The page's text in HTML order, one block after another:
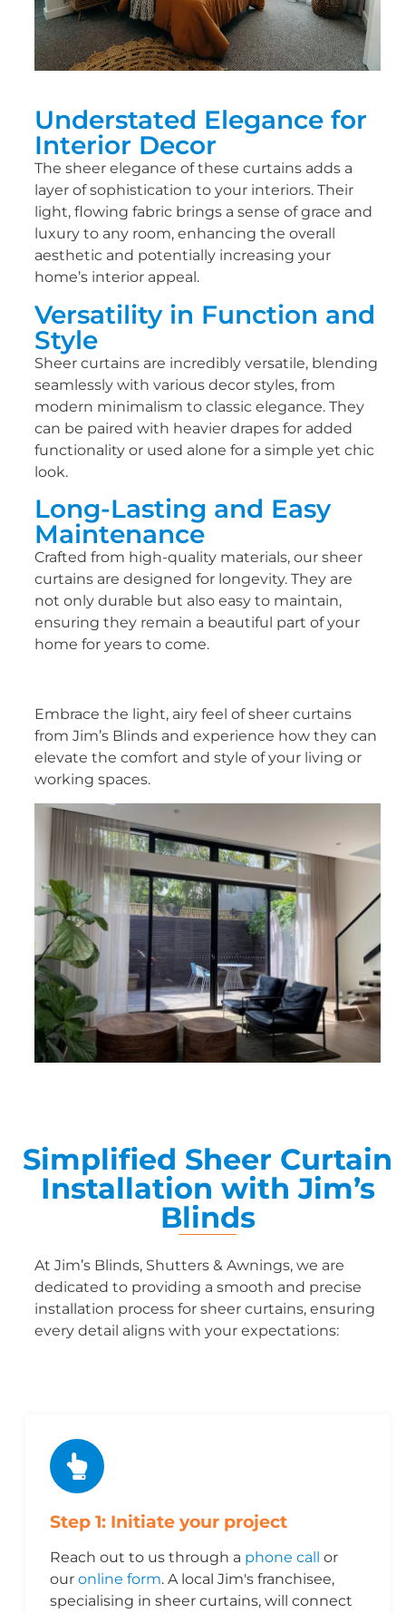
Understated Elegance for
Interior Decor
The sheer elegance of these curtains adds a
layer of sophistication to your interiors. Their
light, flowing fabric brings a sense of grace and
luxury to any room, enhancing the overall
aesthetic and potentially increasing your
home’s interior appeal.
Versatility in Function and
Style
Sheer curtains are incredibly versatile, blending
seamlessly with various decor styles, from
modern minimalism to classic elegance. They
can be paired with heavier drapes for added
functionality or used alone for a simple yet chic
look.
Long-Lasting and Easy
Maintenance
Crafted from high-quality materials, our sheer
curtains are designed for longevity. They are
not only durable but also easy to maintain,
ensuring they remain a beautiful part of your
home for years to come.
Embrace the light, airy feel of sheer curtains
from Jim’s Blinds and experience how they can
elevate the comfort and style of your living or
working spaces.
Simplified Sheer Curtain
Installation with Jim’s
Blinds
At Jim’s Blinds, Shutters & Awnings, we are
dedicated to providing a smooth and precise
installation process for sheer curtains, ensuring
every detail aligns with your expectations:
Step 1: Initiate your project
Reach out to us through a phone call
or
ouronline form. A local Jim's franchisee,
specialising in sheer curtains, will connect